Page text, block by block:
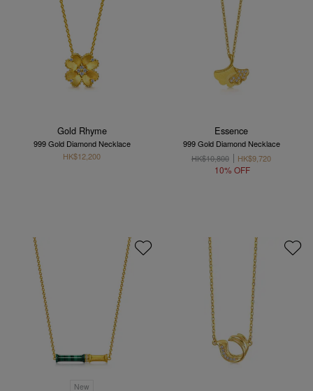
Gold Rhyme
999 Gold Diamond Necklace
HK$12,200
Essence
999 Gold Diamond Necklace
HK$10,800
HK$9,720
10% OFF
New